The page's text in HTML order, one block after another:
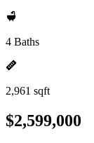
4 Baths
2,961 sqft
$2,599,000